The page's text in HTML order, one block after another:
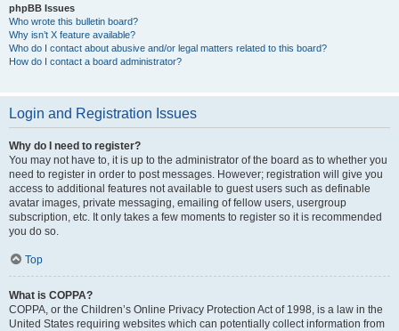
phpBB Issues
Who wrote this bulletin board?
Why isn’t X feature available?
Who do I contact about abusive and/or legal matters related to this board?
How do I contact a board administrator?
Login and Registration Issues
Why do I need to register?
You may not have to, it is up to the administrator of the board as to whether you
need to register in order to post messages. However; registration will give you
access to additional features not available to guest users such as definable
avatar images, private messaging, emailing of fellow users, usergroup
subscription, etc. It only takes a few moments to register so it is recommended
you do so.
Top
What is COPPA?
COPPA, or the Children’s Online Privacy Protection Act of 1998, is a law in the
United States requiring websites which can potentially collect information from